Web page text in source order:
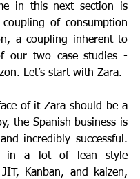
in this next section is
of consumption
a coupling inherent to
our two case studies -
Let’s start with Zara.
the Spanish business is
incredibly successful.
in a lot of lean style
Kanban, and kaizen,